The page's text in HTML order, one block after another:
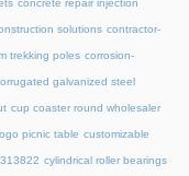
concrete repair injection
solutions contractor-
trekking poles corrosion-
galvanized steel
cup coaster round wholesaler
picnic table customizable
cylindrical roller bearings